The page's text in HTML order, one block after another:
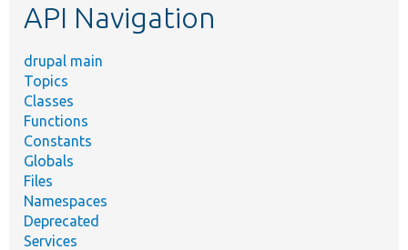
API Navigation
drupal main
Topics
Classes
Functions
Constants
Globals
Files
Namespaces
Deprecated
Services